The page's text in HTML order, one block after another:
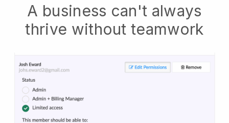
A business can't always
thrive without teamwork